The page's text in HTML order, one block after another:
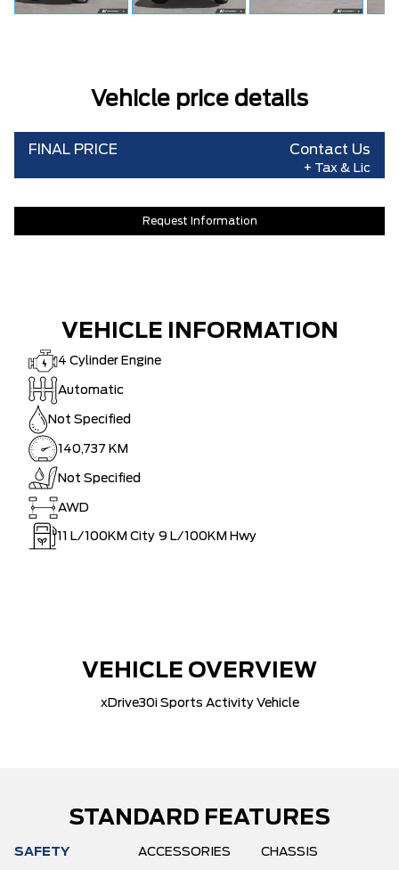
Vehicle price details
FINAL PRICE Contact Us
+ Tax & Lic
Request Information
VEHICLE INFORMATION
4 Cylinder Engine
Automatic
Not Specified
140,737 KM
Not Specified
AWD
11 L/100KM City 9 L/100KM Hwy
VEHICLE OVERVIEW
xDrive30i Sports Activity Vehicle
STANDARD FEATURES
SAFETY ACCESSORIES CHASSIS